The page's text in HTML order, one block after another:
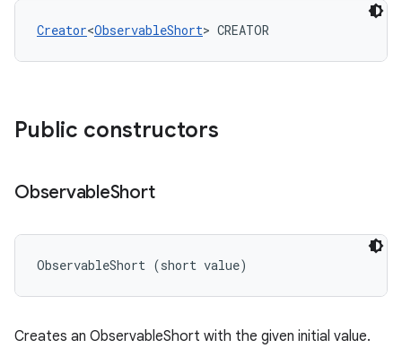
Creator<ObservableShort> CREATOR
Public constructors
ObservableShort
ObservableShort (short value)
Creates an ObservableShort with the given initial value.